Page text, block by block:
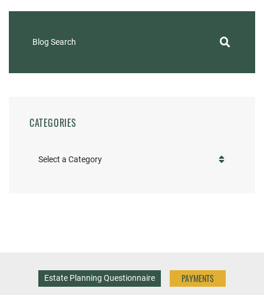
Blog Search
CATEGORIES
Categories
Estate Planning Questionnaire PAYMENTS